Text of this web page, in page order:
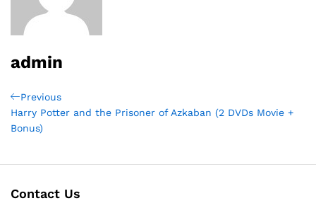
admin
Post
navigation
Previous
Post
Previous
Harry Potter and the Prisoner of Azkaban (2 DVDs Movie +
Bonus)
Contact Us